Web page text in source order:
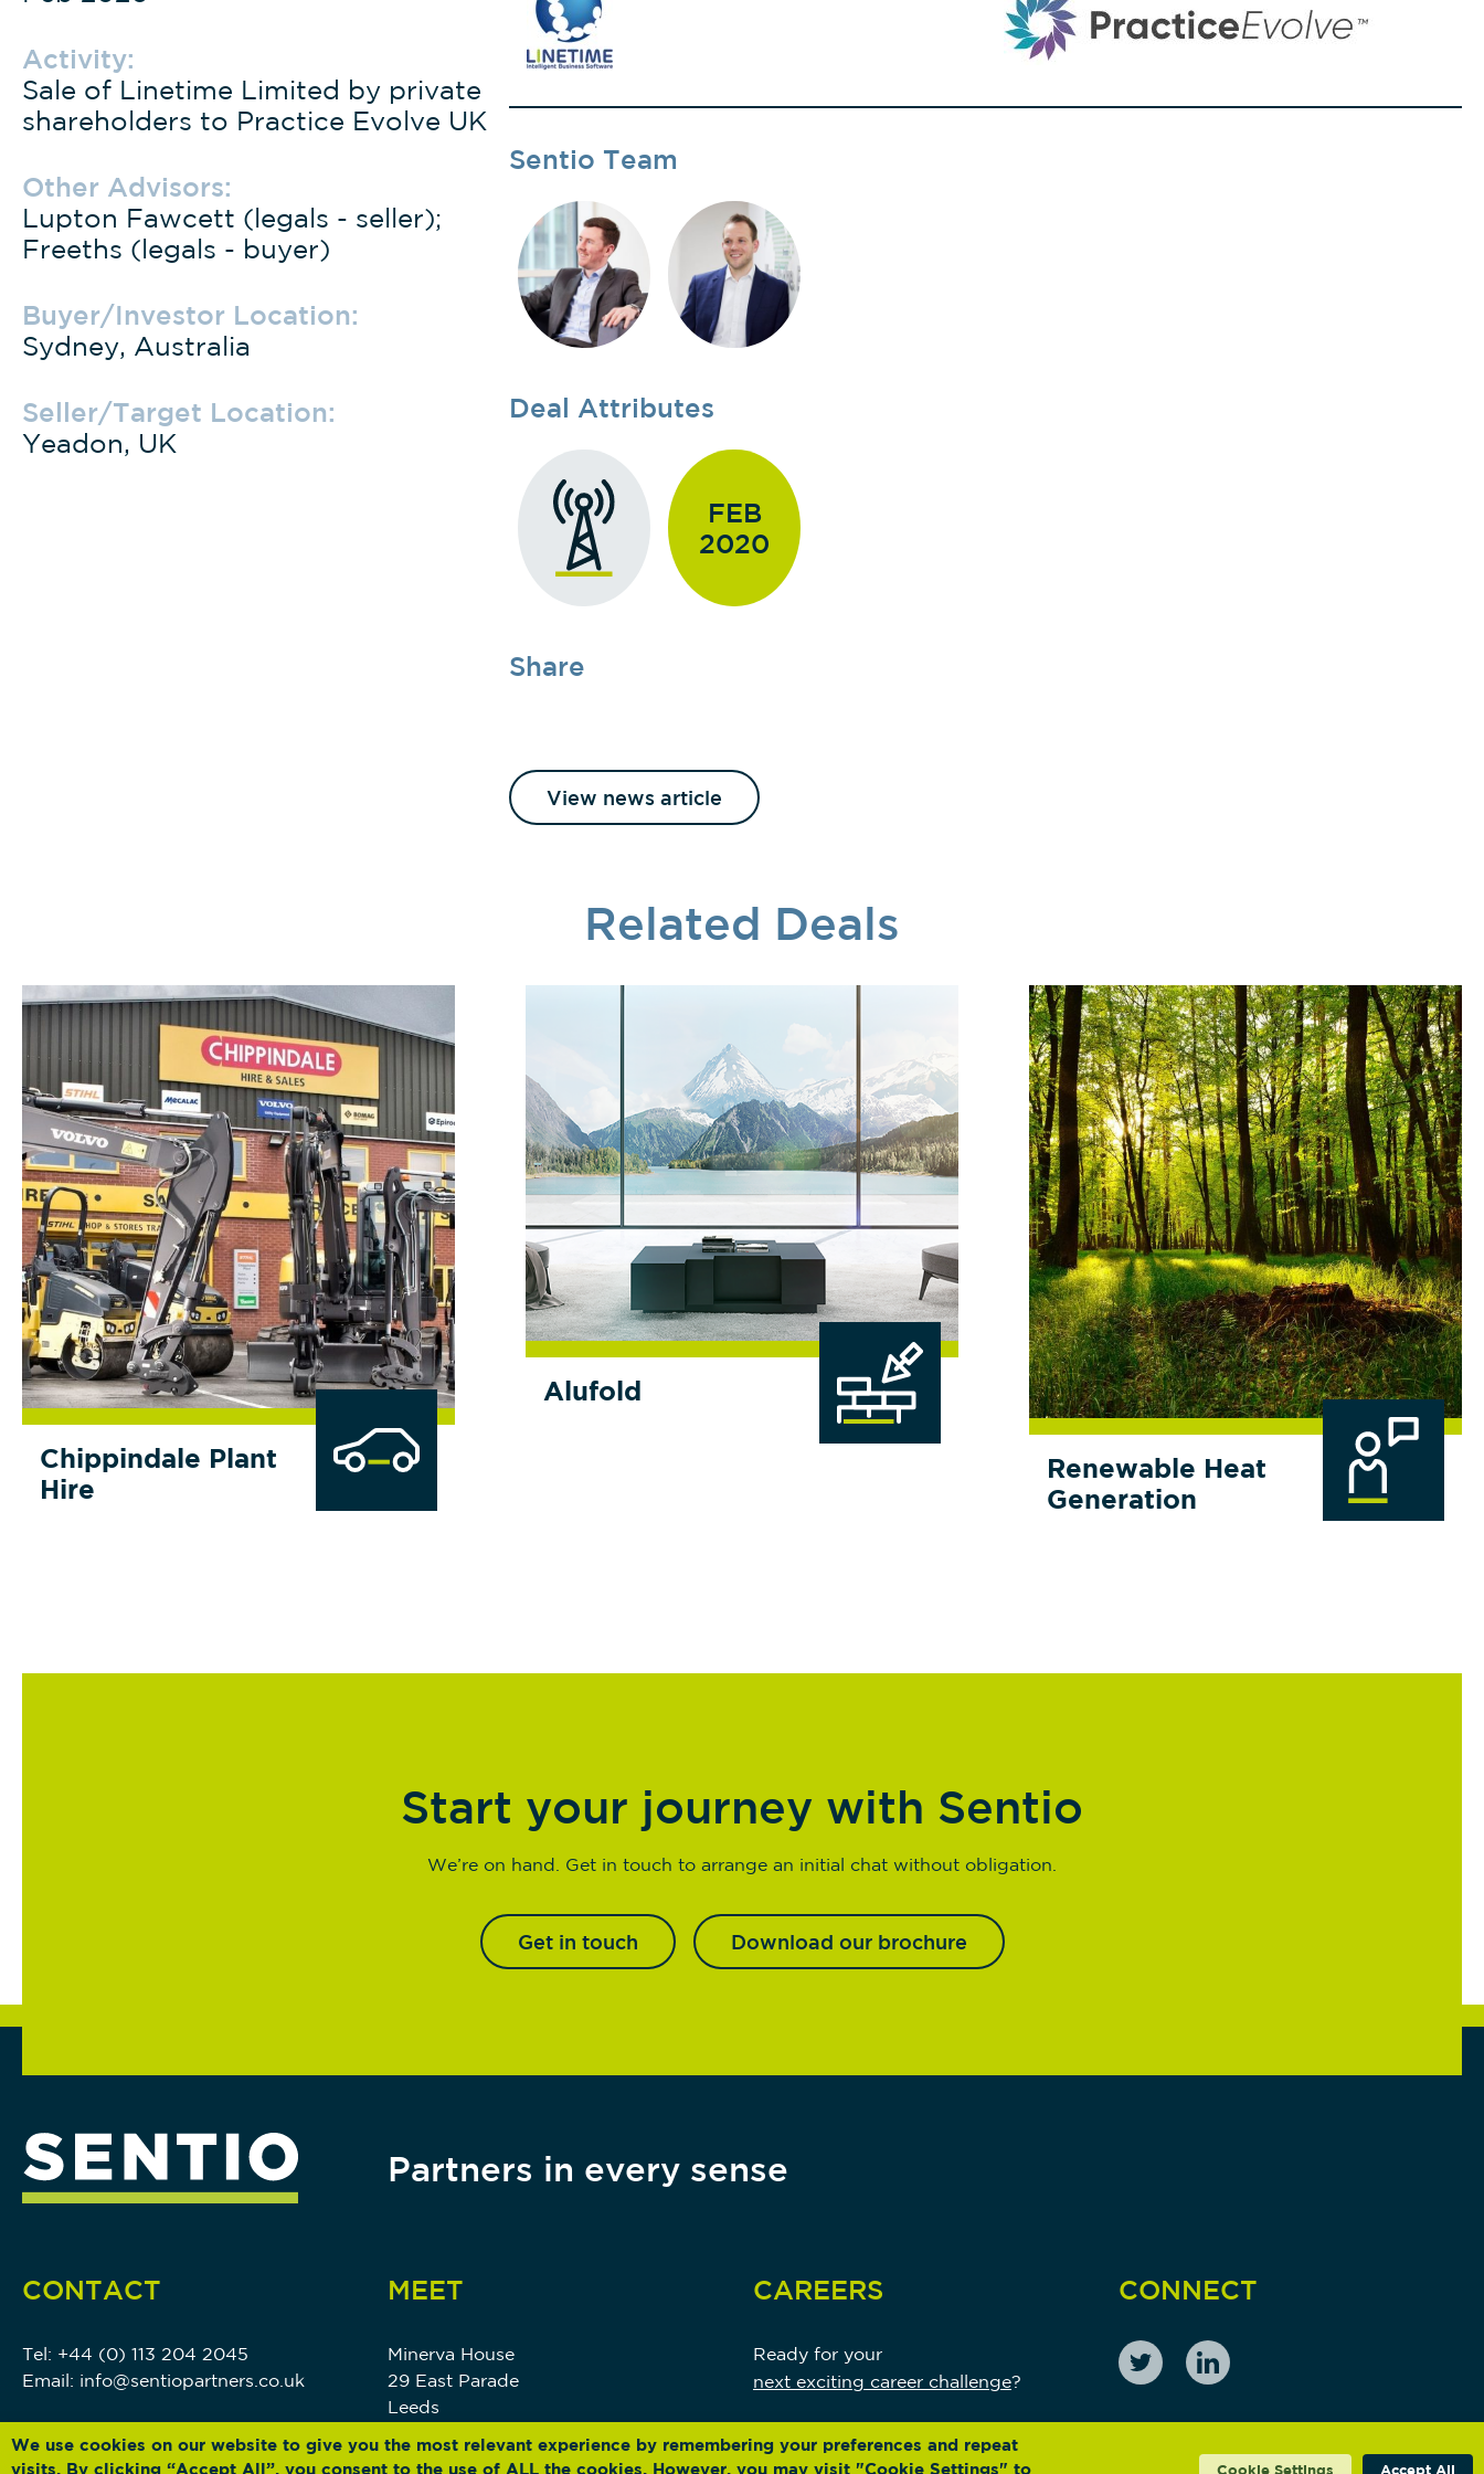
Sentio Team
Deal Attributes
FEB
2020
Share
View news article
Activity:
Sale of Linetime Limited by private
shareholders to Practice Evolve UK
Other Advisors:
Lupton Fawcett (legals - seller);
Freeths (legals - buyer)
Buyer/Investor Location:
Sydney, Australia
Seller/Target Location:
Yeadon, UK
Related Deals
Chippindale Plant
Hire
Alufold
Renewable Heat
Generation
Start your journey with Sentio
We’re on hand. Get in touch to arrange an initial chat without obligation.
Get in touch Download our brochure
Partners in every sense
CONTACT
Tel: +44 (0) 113 204 2045
Email: info@sentiopartners.co.uk
MEET
Minerva House
29 East Parade
Leeds
CAREERS
Ready for your
next exciting career challenge?
CONNECT
We use cookies on our website to give you the most relevant experience by remembering your preferences and repeat
visits. By clicking “Accept All”, you consent to the use of ALL the cookies. However, you may visit "Cookie Settings" to
Cookie Settings Accept All